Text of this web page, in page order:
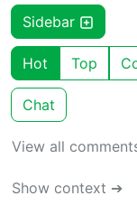
Sidebar
Hot Top
Chat
View all
Show context ➔